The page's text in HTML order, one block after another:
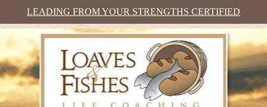
LEADING FROM YOUR STRENGTHS CERTIFIED